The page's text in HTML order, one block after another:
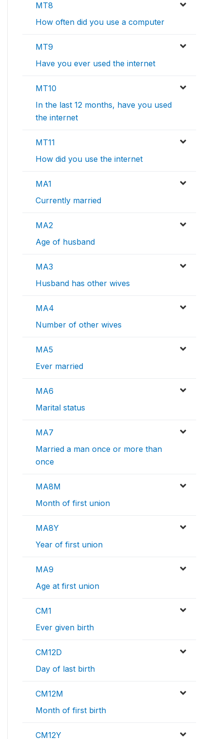
MT8
How often did you use a computer
MT9
Have you ever used the internet
MT10
In the last 12 months, have you used
the internet
MT11
How did you use the internet
MA1
Currently married
MA2
Age of husband
MA3
Husband has other wives
MA4
Number of other wives
MA5
Ever married
MA6
Marital status
MA7
Married a man once or more than
once
MA8M
Month of first union
MA8Y
Year of first union
MA9
Age at first union
CM1
Ever given birth
CM12D
Day of last birth
CM12M
Month of first birth
CM12Y